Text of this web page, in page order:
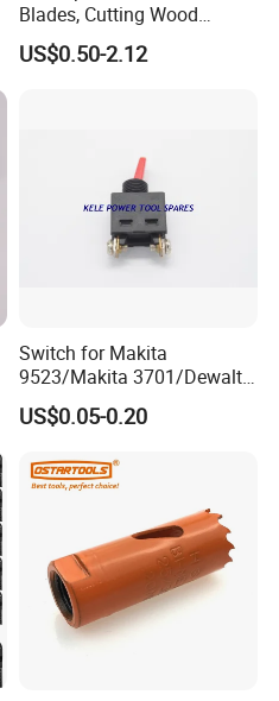
Blades, Cutting Wood
Blades with Tct Teeth
US$0.50-2.12
Switch for Makita
9523/Makita 3701/Dewalt
801 (small)
US$0.05-0.20